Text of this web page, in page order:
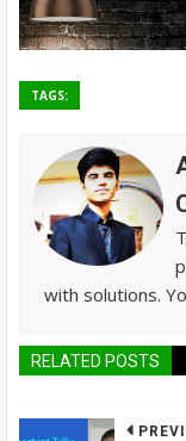
TAGS:
with solutions.
RELATED POSTS